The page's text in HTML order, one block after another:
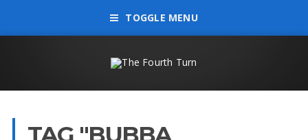
TOGGLE MENU
TAG "BUBBA